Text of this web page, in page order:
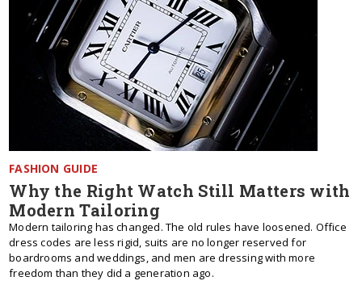
FASHION GUIDE
Why the Right Watch Still Matters with
Modern Tailoring
Modern tailoring has changed. The old rules have loosened. Office
dress codes are less rigid, suits are no longer reserved for
boardrooms and weddings, and men are dressing with more
freedom than they did a generation ago.